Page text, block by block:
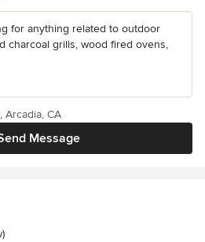
for anything related to outdoor
charcoal grills, wood fired ovens,
Message
Arcadia, CA